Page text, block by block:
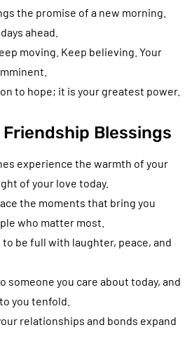
the promise of a new morning.
ahead.
moving. Keep believing. Your
to hope; it is your greatest power.
Friendship Blessings
experience the warmth of your
of your love today.
the moments that bring you
who matter most.
be full with laughter, peace, and
someone you care about today, and
you tenfold.
relationships and bonds expand